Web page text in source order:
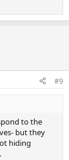
#9
to the
but they
hiding